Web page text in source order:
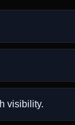
visibility.